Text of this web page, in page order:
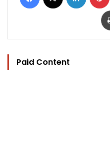
Paid Content